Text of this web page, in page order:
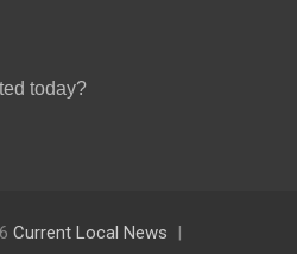
today?
Current Local News